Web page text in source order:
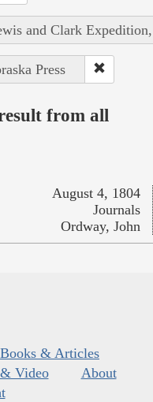
and Clark
Press
from all
August 4, 1804
Journals
Ordway, John
Books & Articles
Video
About